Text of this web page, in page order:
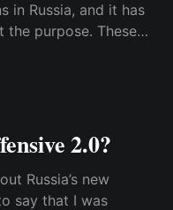
in Russia, and it has
purpose. These
in the West have
2.0?
Russia’s new
say that I was